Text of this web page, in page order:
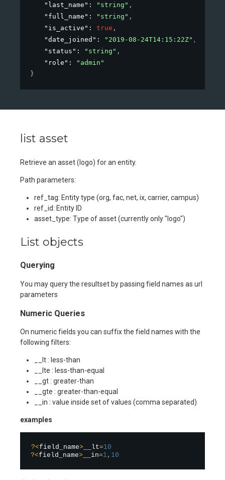
"last_name" : "string" ,
"full_name" : "string" ,
"is_active" : true ,
"date_joined" : "2019-08-24T14:15:22Z" ,
"status" : "string" ,
"role" :
"admin"
}
list asset
Retrieve an asset (logo) for an entity.
Path parameters:
ref_tag: Entity type (org, fac, net, ix, carrier, campus)
ref_id: Entity ID
asset_type: Type of asset (currently only "logo")
List objects
Querying
You may query the resultset by passing field names as url
parameters
Numeric Queries
On numeric fields you can suffix the field names with the
following filters:
__lt : less-than
__lte : less-than-equal
__gt : greater-than
__gte : greater-than-equal
__in : value inside set of values (comma separated)
examples
?<field_name> __lt=10
?<field_name> __in=1 , 10